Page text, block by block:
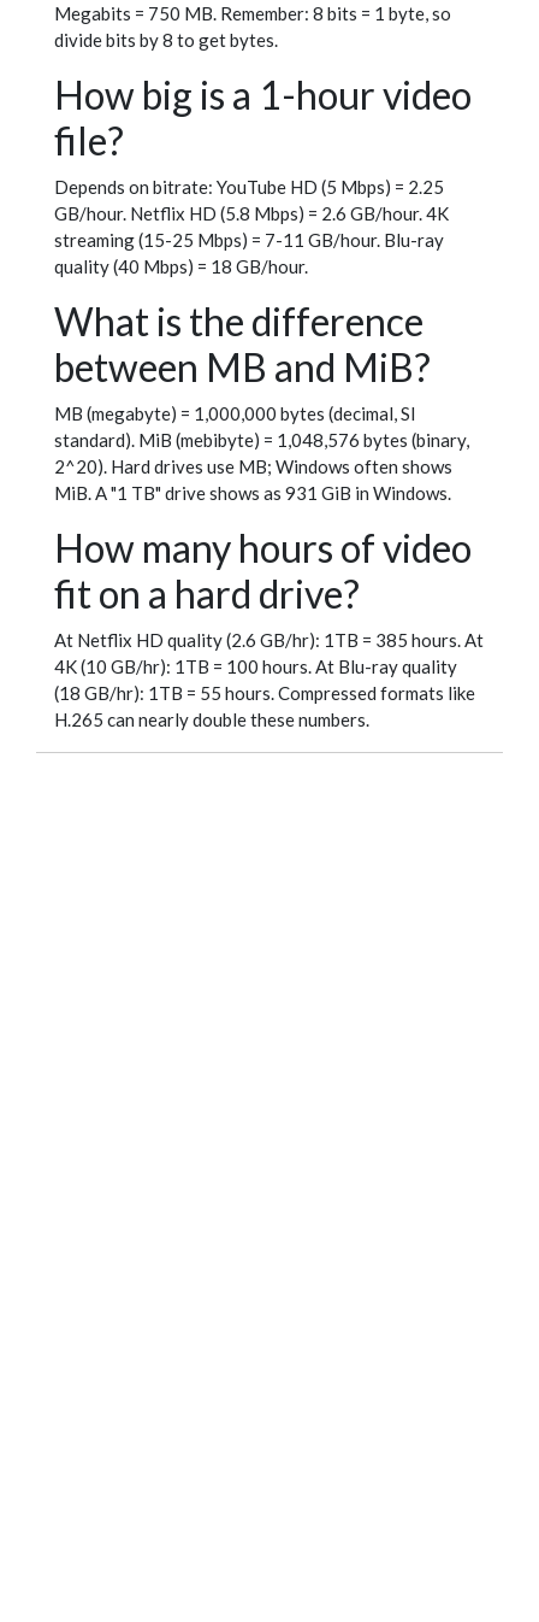
Megabits = 750 MB. Remember: 8 bits = 1 byte, so
divide bits by 8 to get bytes.
How big is a 1-hour video
file?
Depends on bitrate: YouTube HD (5 Mbps) = 2.25
GB/hour. Netflix HD (5.8 Mbps) = 2.6 GB/hour. 4K
streaming (15-25 Mbps) = 7-11 GB/hour. Blu-ray
quality (40 Mbps) = 18 GB/hour.
What is the difference
between MB and MiB?
MB (megabyte) = 1,000,000 bytes (decimal, SI
standard). MiB (mebibyte) = 1,048,576 bytes (binary,
2^20). Hard drives use MB; Windows often shows
MiB. A "1 TB" drive shows as 931 GiB in Windows.
How many hours of video
fit on a hard drive?
At Netflix HD quality (2.6 GB/hr): 1TB = 385 hours. At
4K (10 GB/hr): 1TB = 100 hours. At Blu-ray quality
(18 GB/hr): 1TB = 55 hours. Compressed formats like
H.265 can nearly double these numbers.